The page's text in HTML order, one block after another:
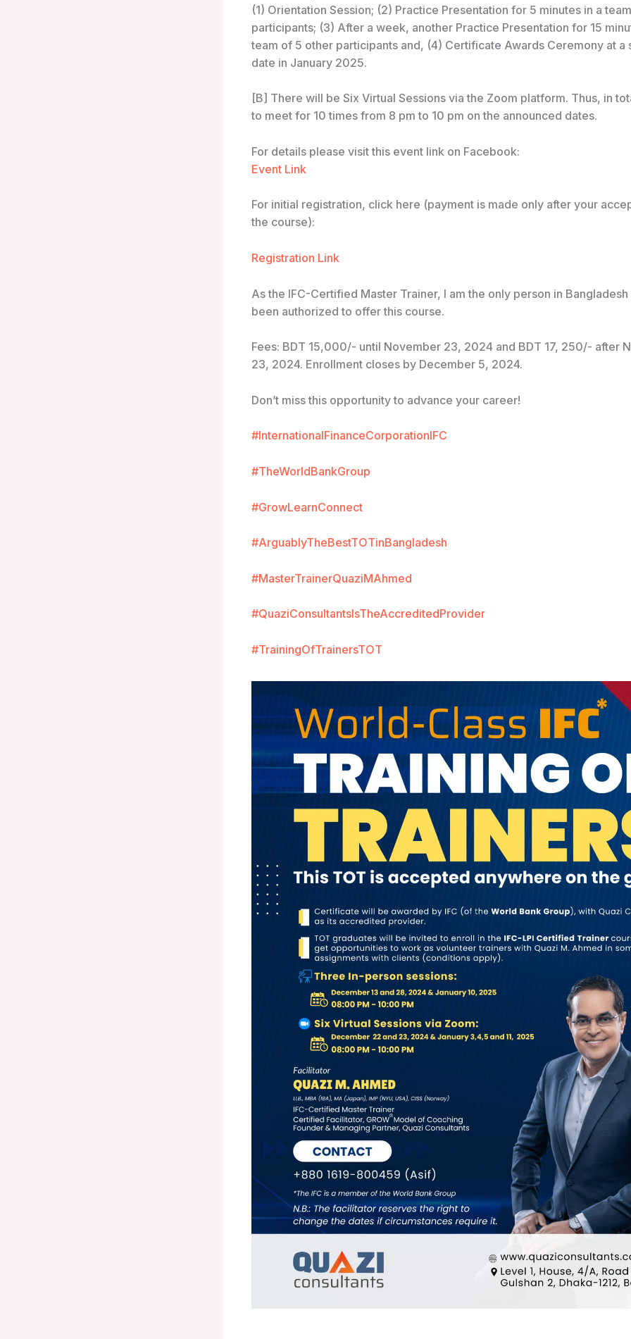
(1) Orientation Session; (2) Practice Presentation for 5 minutes in a
participants; (3) After a week, another Practice Presentation for 15
team of 5 other participants and, (4) Certificate Awards Ceremony at a
date in January 2025.
[B] There will be Six Virtual Sessions via the Zoom platform. Thus, in
to meet for 10 times from 8 pm to 10 pm on the announced dates.
For details please visit this event link on Facebook:
Event Link
For initial registration, click here (payment is made only after your
the course):
Registration Link
As the IFC-Certified Master Trainer, I am the only person in Bangladesh
been authorized to offer this course.
Fees: BDT 15,000/- until November 23, 2024 and BDT 17, 250/- after
23, 2024. Enrollment closes by December 5, 2024.
Don’t miss this opportunity to advance your career!
#InternationalFinanceCorporationIFC
#TheWorldBankGroup
#GrowLearnConnect
#ArguablyTheBestTOTinBangladesh
#MasterTrainerQuaziMAhmed
#QuaziConsultantsIsTheAccreditedProvider
#TrainingOfTrainersTOT